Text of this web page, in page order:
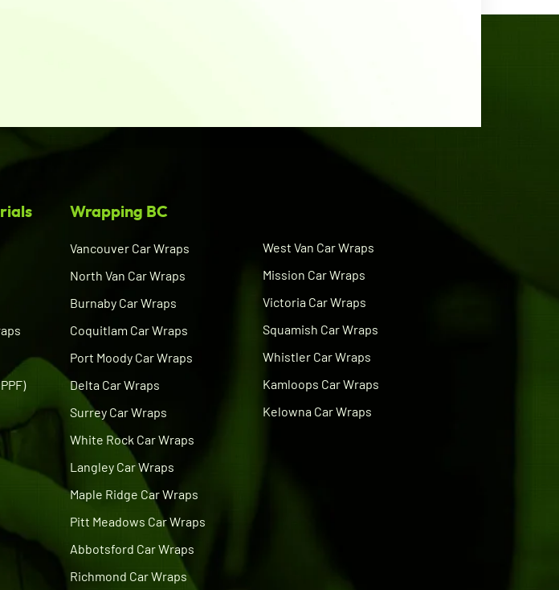
Wrapping BC
Vancouver Car Wraps
North Van Car Wraps
Burnaby Car Wraps
Coquitlam Car Wraps
Port Moody Car Wraps
Delta Car Wraps
Surrey Car Wraps
White Rock Car Wraps
Langley Car Wraps
Maple Ridge Car Wraps
Pitt Meadows Car Wraps
Abbotsford Car Wraps
Richmond Car Wraps
West Van Car Wraps
Mission Car Wraps
Victoria Car Wraps
Squamish Car Wraps
Whistler Car Wraps
Kamloops Car Wraps
Kelowna Car Wraps